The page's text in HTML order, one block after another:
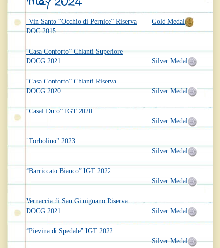
"Vin Santo “Occhio di Pernice” Riserva
DOC 2015
“Casa Conforto” Chianti Superiore
DOCG 2021
“Casa Conforto” Chianti Riserva
DOCG 2020
“Casal Duro” IGT 2020
"Torbolino" 2023
“Barriccato Bianco” IGT 2022
Vernaccia di San Gimignano Riserva
DOCG 2021
“Pievina di Spedale” IGT 2022
Gold Medal
Silver Medal
Silver Medal
Silver Medal
Silver Medal
Silver Medal
Silver Medal
Silver Medal